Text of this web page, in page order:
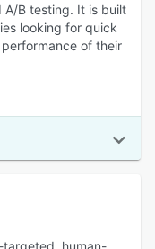
A/B testing. It is built
looking for quick
of their
human-